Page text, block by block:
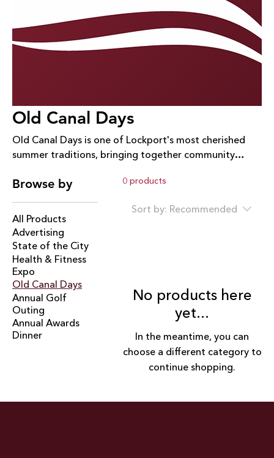
Old Canal Days
Old Canal Days is one of Lockport's most cherished
summer traditions, bringing together community
day celebration honors the city's rich heritage with a
food vendors to artisan booths, live entertainment, a
drone show, and evening fireworks. With 43,000
attendees and 1.1M social media views, Old Canal
Days offers unmatched visibility for sponsors.
Browse by
All Products
Advertising
State of the City
Health & Fitness
Expo
Old Canal Days
Annual Golf
Outing
Annual Awards
Dinner
0 products
Sort by: Recommended
No products here
yet...
In the meantime, you can
choose a different category to
continue shopping.